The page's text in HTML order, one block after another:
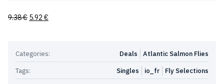
9.38€ 5.92 €
Categories: Atlantic Salmon Flies
Deals
Tags:
Fly Selections
io_fr
Singles